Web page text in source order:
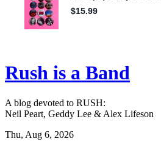
Rush is a Band
A blog devoted to RUSH:
Neil Peart, Geddy Lee & Alex Lifeson
Thu, Aug 6, 2026